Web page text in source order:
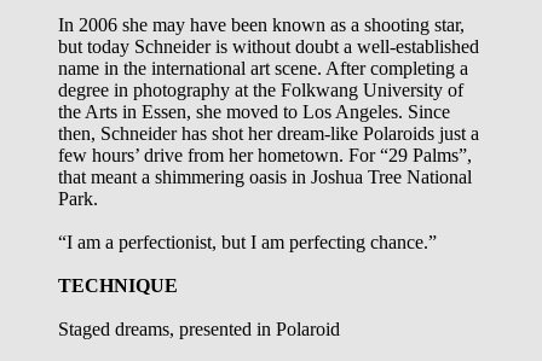
In 2006 she may have been known as a shooting star,
but today Schneider is without doubt a well-established
name in the international art scene. After completing a
degree in photography at the Folkwang University of
the Arts in Essen, she moved to Los Angeles. Since
then, Schneider has shot her dream-like Polaroids just a
few hours’ drive from her hometown. For “29 Palms”,
that meant a shimmering oasis in Joshua Tree National
Park.
“I am a perfectionist, but I am perfecting chance.”
TECHNIQUE
Staged dreams, presented in Polaroid